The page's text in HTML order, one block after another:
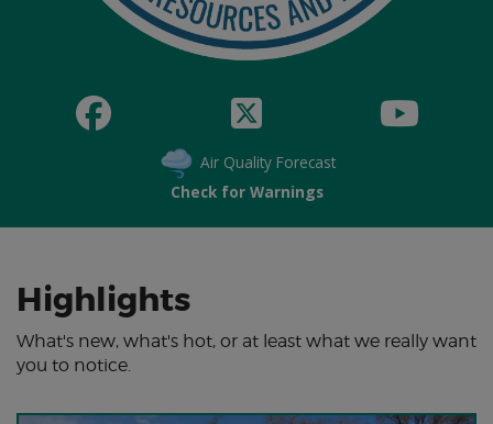
Air Quality Forecast
Check for Warnings
Highlights
What's new, what's hot, or at least what we really want
you to notice.